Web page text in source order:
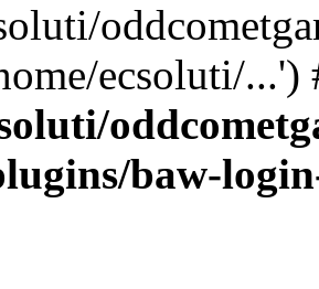
ecsoluti/
baw-